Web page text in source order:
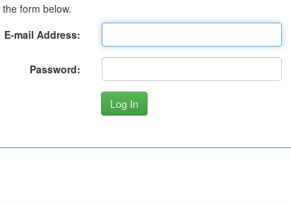
form below.
E-mail Address:
Password: